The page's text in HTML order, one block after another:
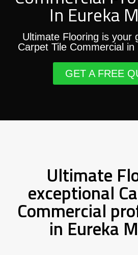
In Eureka
Ultimate Flooring is your
Carpet Tile Commercial
GET A FREE
Ultimate
exceptional
Commercial
in Eureka